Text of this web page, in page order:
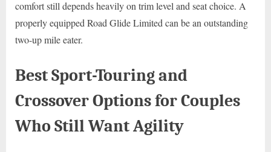
comfort still depends heavily on trim level and seat choice. A
properly equipped Road Glide Limited can be an outstanding
two-up mile eater.
Best Sport-Touring and
Crossover Options for Couples
Who Still Want Agility